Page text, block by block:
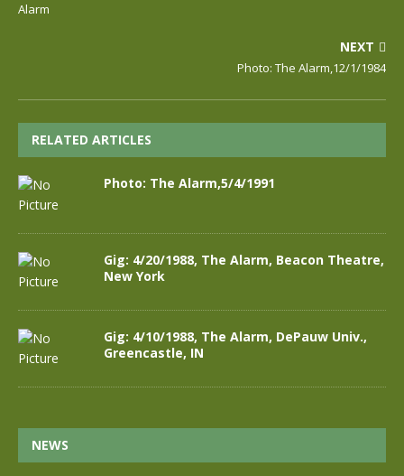
Alarm
NEXT
Photo: The Alarm,12/1/1984
RELATED ARTICLES
Photo: The Alarm,5/4/1991
Gig: 4/20/1988, The Alarm, Beacon Theatre,
New York
Gig: 4/10/1988, The Alarm, DePauw Univ.,
Greencastle, IN
NEWS